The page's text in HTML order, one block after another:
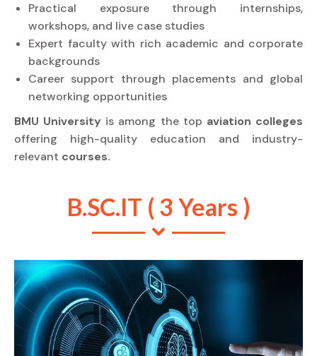
Practical exposure through internships,
workshops, and live case studies
Expert faculty with rich academic and corporate
backgrounds
Career support through placements and global
networking opportunities
BMU University is among the top aviation colleges
offering high-quality education and industry-
relevant courses.
B.SC.IT ( 3 Years )